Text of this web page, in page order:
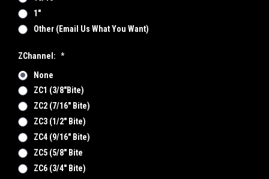
1"
Other (email Us What You Want)
ZChannel: *
None
ZC1 (3/8"bite)
ZC2 (7/16" Bite)
ZC3 (1/2" Bite)
ZC4 (9/16" Bite)
ZC5 (5/8" Bite
ZC6 (3/4" Bite)